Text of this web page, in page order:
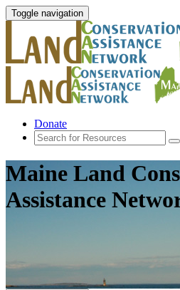
Toggle navigation
Donate
Maine Land
Assistance